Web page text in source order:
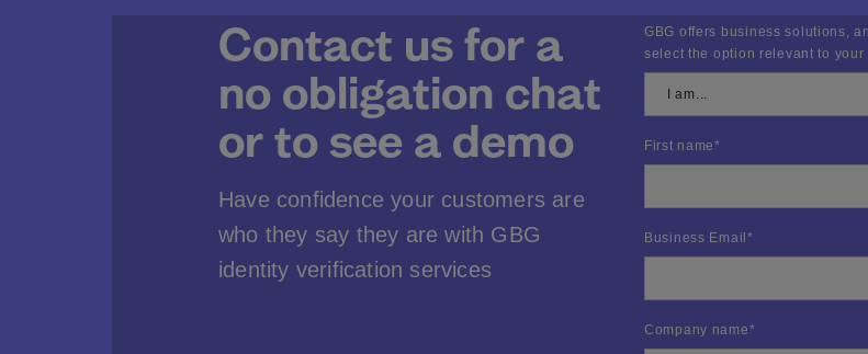
Contact us for a
no obligation chat
or to see a demo
Have confidence your customers are
who they say they are with GBG
identity verification services
GBG offers business solutions,
select the option relevant to your
First name*
Business Email*
Company name*